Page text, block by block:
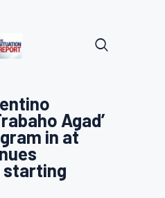
Agad’
in at
starting